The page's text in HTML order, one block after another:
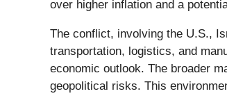
over higher inflation and a
The conflict, involving the U.S.,
transportation, logistics, and
economic outlook. The broader
geopolitical risks. This